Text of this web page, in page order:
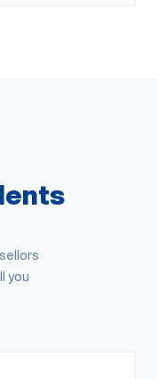
you